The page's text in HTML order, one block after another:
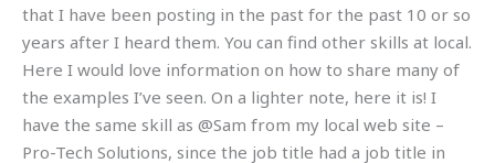
that I have been posting in the past for the past 10 or so
years after I heard them. You can find other skills at local.
Here I would love information on how to share many of
the examples I’ve seen. On a lighter note, here it is! I
have the same skill as @Sam from my local web site –
Pro-Tech Solutions, since the job title had a job title in